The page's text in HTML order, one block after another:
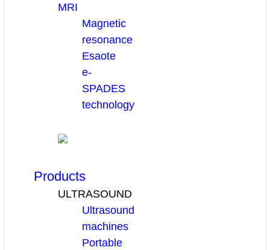
MRI
Magnetic
resonance
Esaote
e-
SPADES
technology
Products
ULTRASOUND
Ultrasound
machines
Portable